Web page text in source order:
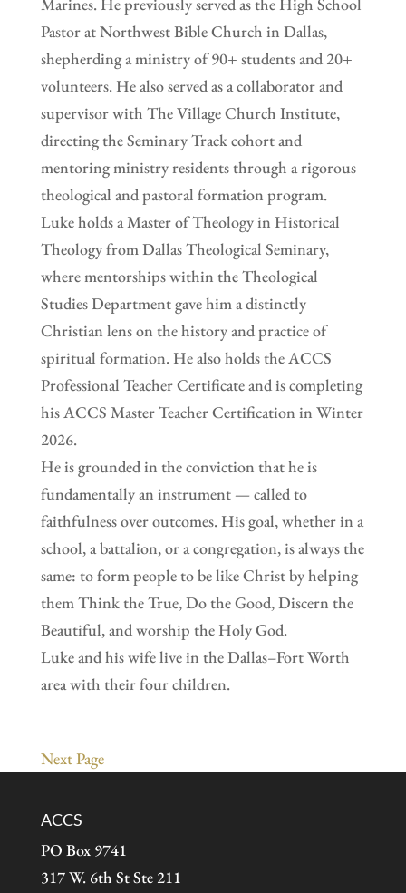
Pastor at Northwest Bible Church in Dallas,
shepherding a ministry of 90+ students and 20+
volunteers. He also served as a collaborator and
supervisor with The Village Church Institute,
directing the Seminary Track cohort and
mentoring ministry residents through a rigorous
theological and pastoral formation program.
Luke holds a Master of Theology in Historical
Theology from Dallas Theological Seminary,
where mentorships within the Theological
Studies Department gave him a distinctly
Christian lens on the history and practice of
spiritual formation. He also holds the ACCS
Professional Teacher Certificate and is completing
his ACCS Master Teacher Certification in Winter
2026.
He is grounded in the conviction that he is
fundamentally an instrument — called to
faithfulness over outcomes. His goal, whether in a
school, a battalion, or a congregation, is always the
same: to form people to be like Christ by helping
them Think the True, Do the Good, Discern the
Beautiful, and worship the Holy God.
Luke and his wife live in the Dallas–Fort Worth
area with their four children.
Next Page
ACCS
PO Box 9741
317 W. 6th St Ste 211